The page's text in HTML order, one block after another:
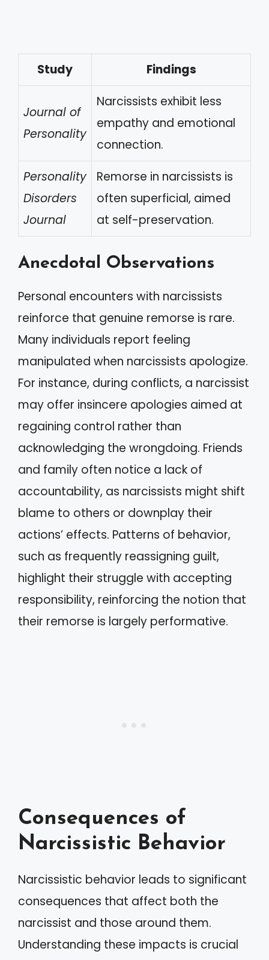
Study Findings
Journal of
Personality
Narcissists exhibit less
empathy and emotional
connection.
Personality
Disorders
Journal
Remorse in narcissists is
often superficial, aimed
at self-preservation.
Anecdotal Observations
Personal encounters with narcissists
reinforce that genuine remorse is rare.
Many individuals report feeling
manipulated when narcissists apologize.
For instance, during conflicts, a narcissist
may offer insincere apologies aimed at
regaining control rather than
acknowledging the wrongdoing. Friends
and family often notice a lack of
accountability, as narcissists might shift
blame to others or downplay their
actions’ effects. Patterns of behavior,
such as frequently reassigning guilt,
highlight their struggle with accepting
responsibility, reinforcing the notion that
their remorse is largely performative.
Consequences of
Narcissistic Behavior
Narcissistic behavior leads to significant
consequences that affect both the
narcissist and those around them.
Understanding these impacts is crucial